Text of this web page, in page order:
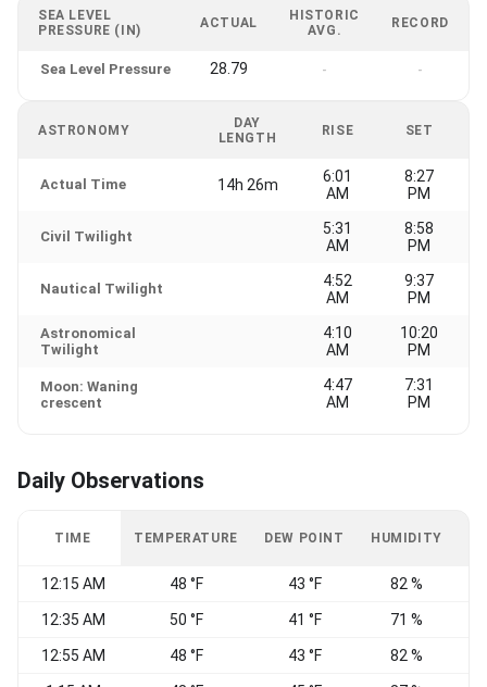
SEA LEVEL
PRESSURE (IN)
ACTUAL
HISTORIC
AVG.
RECORD
Sea Level Pressure 28.79 - -
ASTRONOMY
DAY
LENGTH
RISE SET
Actual Time 14h 26m
6:01
AM
8:27
PM
Civil Twilight
5:31
AM
8:58
PM
Nautical Twilight
4:52
AM
9:37
PM
Astronomical
Twilight
4:10
AM
10:20
PM
Moon: Waning
crescent
4:47
AM
7:31
PM
Daily Observations
TIME TEMPERATURE DEW POINT HUMIDITY
12:15 AM 48 °F 43 °F 82 %
12:35 AM 50 °F 41 °F 71 %
12:55 AM 48 °F 43 °F 82 %